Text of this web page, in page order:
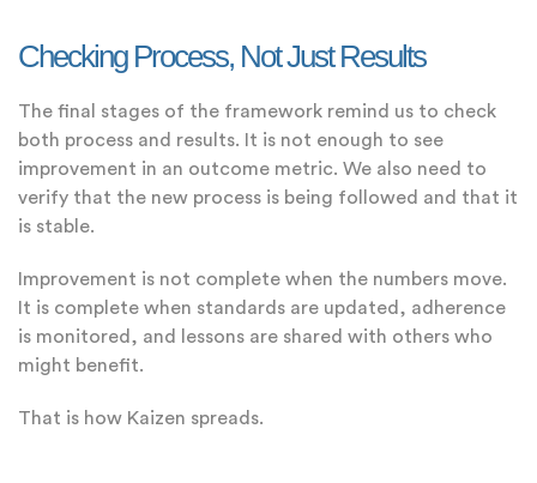
Checking Process, Not Just Results
The final stages of the framework remind us to check
both process and results. It is not enough to see
improvement in an outcome metric. We also need to
verify that the new process is being followed and that it
is stable.
Improvement is not complete when the numbers move.
It is complete when standards are updated, adherence
is monitored, and lessons are shared with others who
might benefit.
That is how Kaizen spreads.